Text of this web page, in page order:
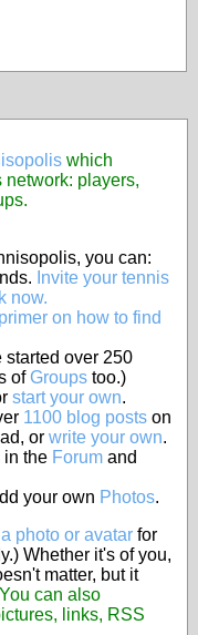
which
players,
you can:
Invite your tennis
now.
on how to find
started over 250
ofGroups too.)
start your own.
1100 blog posts on
or write your own.
in the Forum and
your own Photos.
photo or avatar for
Whether it's of you,
matter, but it
You can also
links, RSS